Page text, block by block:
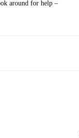
around for help –